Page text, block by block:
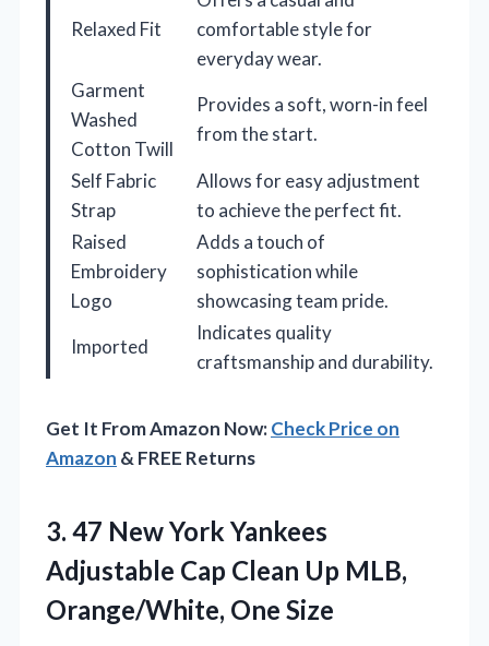
Relaxed Fit
comfortable style for
everyday wear.
Garment
Washed
Cotton Twill
Provides a soft, worn-in feel
from the start.
Self Fabric
Strap
Allows for easy adjustment
to achieve the perfect fit.
Raised
Embroidery
Logo
Adds a touch of
sophistication while
showcasing team pride.
Imported
Indicates quality
craftsmanship and durability.
Get It From Amazon Now:Check Price on
Amazon & FREE Returns
3. 47 New York Yankees
Adjustable Cap Clean Up MLB,
Orange/White, One Size